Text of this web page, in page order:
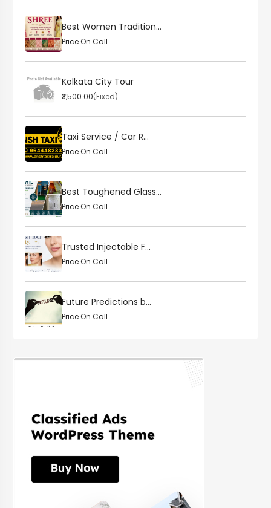
Best Women Tradition...
Price On Call
Kolkata City Tour
₹3,500.00(Fixed)
Taxi Service / Car R...
Price On Call
Best Toughened Glass...
Price On Call
Trusted Injectable F...
Price On Call
Future Predictions b...
Price On Call